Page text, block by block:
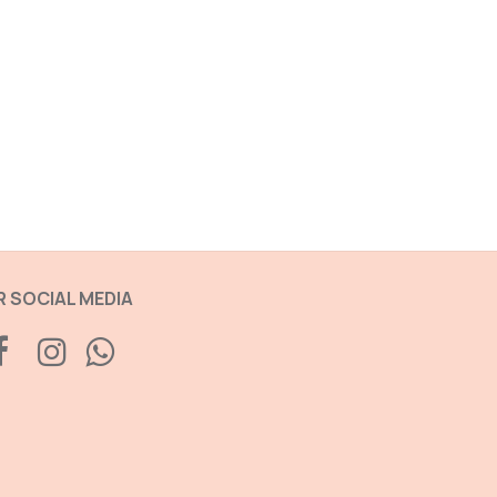
SOCIAL MEDIA